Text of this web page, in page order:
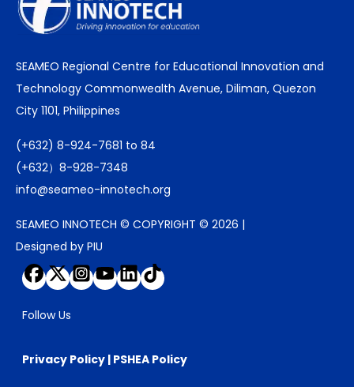
SEAMEO Regional Centre for Educational Innovation and
Technology Commonwealth Avenue, Diliman, Quezon
City 1101, Philippines
(+632) 8-924-7681 to 84
(+632）8-928-7348
info@seameo-innotech.org
SEAMEO INNOTECH © COPYRIGHT © 2026 |
Designed by PIU
Follow Us
Privacy Policy | PSHEA Policy